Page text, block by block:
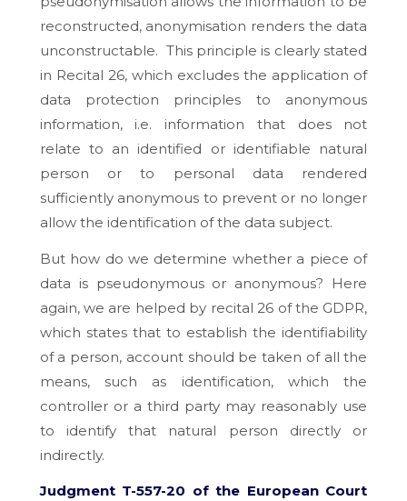
reconstructed, anonymisation renders the data
unconstructable. This principle is clearly stated
in Recital 26, which excludes the application of
data protection principles to anonymous
information, i.e. information that does not
relate to an identified or identifiable natural
person or to personal data rendered
sufficiently anonymous to prevent or no longer
allow the identification of the data subject.
But how do we determine whether a piece of
data is pseudonymous or anonymous? Here
again, we are helped by recital 26 of the GDPR,
which states that to establish the identifiability
of a person, account should be taken of all the
means, such as identification, which the
controller or a third party may reasonably use
to identify that natural person directly or
indirectly.
Judgment T-557-20 of the European Court